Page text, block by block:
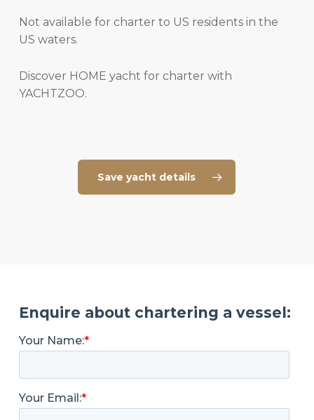
Not available for charter to US residents in the
US waters.
Discover HOME yacht for charter with
YACHTZOO.
Save yacht details